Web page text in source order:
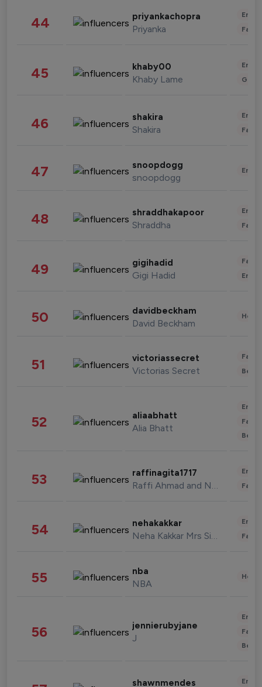
44 priyankachopra
Priyanka
45 khaby00
Khaby Lame
46 shakira
Shakira
47 snoopdogg
snoopdogg
48 shraddhakapoor
Shraddha
49 gigihadid
Gigi Hadid
50 davidbeckham
David Beckham
51 victoriassecret
Victorias Secret
52 aliaabhatt
Alia Bhatt
53 raffinagita1717
Raffi Ahmad and Nagita Slavina
54 nehakakkar
Neha Kakkar Mrs Singh
55 nba
NBA
56 jennierubyjane
J
shawnmendes